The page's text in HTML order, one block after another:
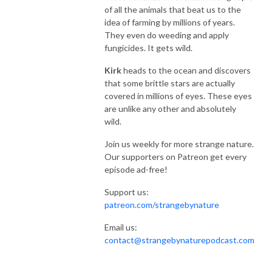
of all the animals that beat us to the
idea of farming by millions of years.
They even do weeding and apply
fungicides. It gets wild.
Kirkheads to the ocean and discovers
that some brittle stars are actually
covered in millions of eyes. These eyes
are unlike any other and absolutely
wild.
Join us weekly for more strange nature.
Our supporters on Patreon get every
episode ad-free!
Support us:
patreon.com/strangebynature
Email us:
contact@strangebynaturepodcast.com